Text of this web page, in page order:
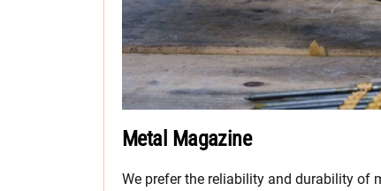
Metal Magazine
We prefer the reliability and durability of